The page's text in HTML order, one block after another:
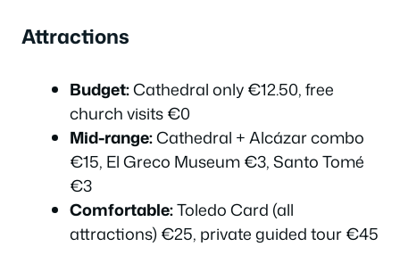
Attractions
Budget:Cathedral only €12.50, free
church visits €0
Mid-range:Cathedral + Alcázar combo
€15, El Greco Museum €3, Santo Tomé
€3
Comfortable:Toledo Card (all
attractions) €25, private guided tour €45